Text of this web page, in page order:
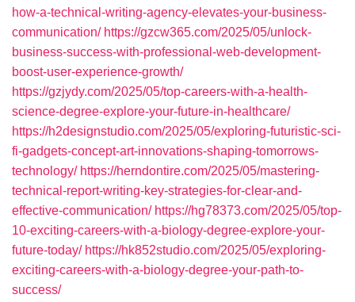
how-a-technical-writing-agency-elevates-your-business-
communication/ https://gzcw365.com/2025/05/unlock-
business-success-with-professional-web-development-
boost-user-experience-growth/
https://gzjydy.com/2025/05/top-careers-with-a-health-
science-degree-explore-your-future-in-healthcare/
https://h2designstudio.com/2025/05/exploring-futuristic-sci-
fi-gadgets-concept-art-innovations-shaping-tomorrows-
technology/ https://herndontire.com/2025/05/mastering-
technical-report-writing-key-strategies-for-clear-and-
effective-communication/ https://hg78373.com/2025/05/top-
10-exciting-careers-with-a-biology-degree-explore-your-
future-today/ https://hk852studio.com/2025/05/exploring-
exciting-careers-with-a-biology-degree-your-path-to-
success/